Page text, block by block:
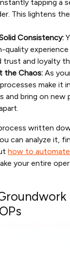
tapping a
This lightens
Consistency:
quality
trust and loyalty
the Chaos: As
make it
and bring on
written
can analyze it,
how to
your entire